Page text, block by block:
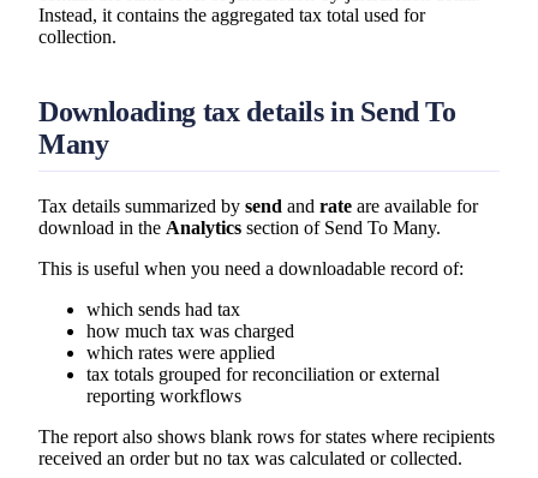
Instead, it contains the aggregated tax total used for
collection.
Downloading tax details in Send To
Many
Tax details summarized by send and rate are available for
download in the Analytics section of Send To Many.
This is useful when you need a downloadable record of:
which sends had tax
how much tax was charged
which rates were applied
tax totals grouped for reconciliation or external
reporting workflows
The report also shows blank rows for states where recipients
received an order but no tax was calculated or collected.